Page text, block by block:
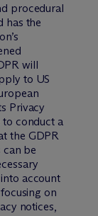
procedural
has the
will
to US
Privacy
to conduct a
the GDPR
can be
account
on
notices,